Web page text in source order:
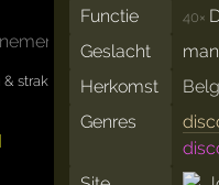
Functie
40×
Geslacht
man
Herkomst
Genres